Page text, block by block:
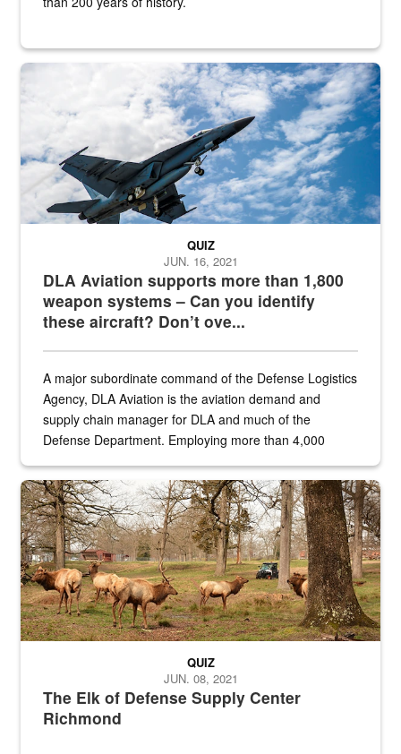
Hornet
DLA Aviation supports more than 1,800
weapon systems – Can you identify
these aircraft? Don’t ove...
QUIZ
JUN. 16, 2021
A major subordinate command of the Defense Logistics
Agency, DLA Aviation is the aviation demand and
supply chain manager for DLA and much of the
Defense Department. Employing more than 4,000
the...
Maintenance supervisor drives wildlife biologist around the elk
The Elk of Defense Supply Center
Richmond
QUIZ
JUN. 08, 2021